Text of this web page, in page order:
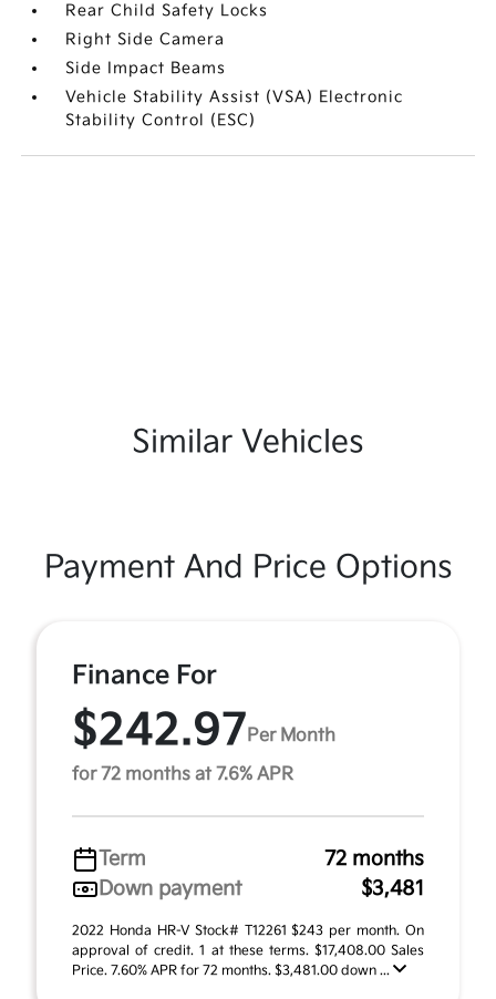
Rear Child Safety Locks
Right Side Camera
Side Impact Beams
Vehicle Stability Assist (VSA) Electronic
Stability Control (ESC)
Similar Vehicles
Payment And Price Options
Finance For
$242.97Per Month
for 72 months at 7.6% APR
Term
72 months
Down payment
$3,481
2022 Honda HR-V Stock# T12261 $243 per month. On
approval of credit. 1 at these terms. $17,408.00 Sales
Price. 7.60% APR for 72 months. $3,481.00 down ...